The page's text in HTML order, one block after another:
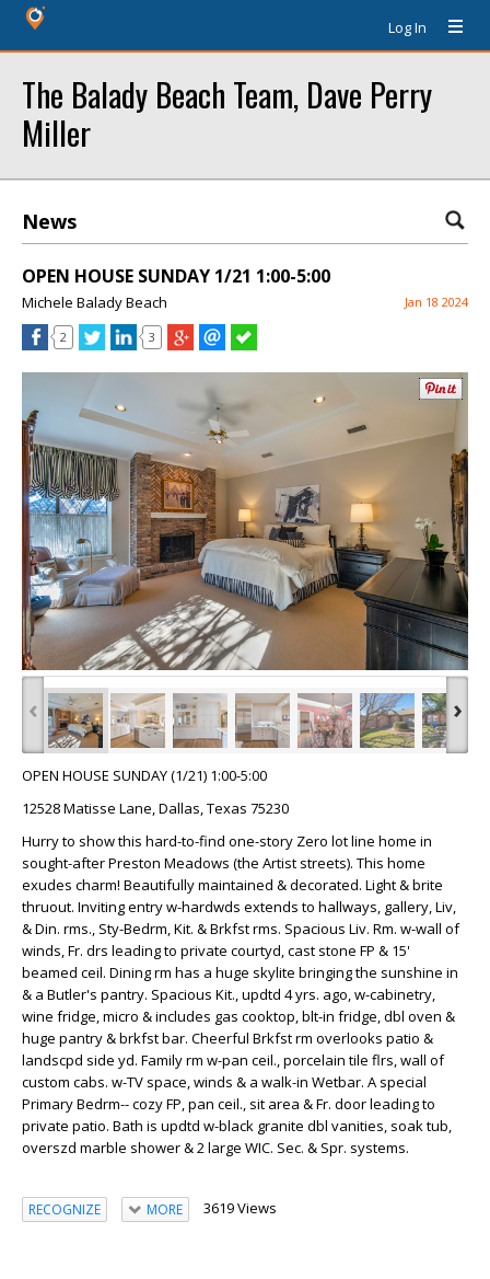
Log In
The Balady Beach Team, Dave Perry
Miller
News
OPEN HOUSE SUNDAY 1/21 1:00-5:00
Michele Balady Beach Jan 18 2024
2 3
‹ ›
OPEN HOUSE SUNDAY (1/21) 1:00-5:00
12528 Matisse Lane, Dallas, Texas 75230
Hurry to show this hard-to-find one-story Zero lot line home in
sought-after Preston Meadows (the Artist streets). This home
exudes charm! Beautifully maintained & decorated. Light & brite
thruout. Inviting entry w-hardwds extends to hallways, gallery, Liv,
& Din. rms., Sty-Bedrm, Kit. & Brkfst rms. Spacious Liv. Rm. w-wall of
winds, Fr. drs leading to private courtyd, cast stone FP & 15'
beamed ceil. Dining rm has a huge skylite bringing the sunshine in
& a Butler's pantry. Spacious Kit., updtd 4 yrs. ago, w-cabinetry,
wine fridge, micro & includes gas cooktop, blt-in fridge, dbl oven &
huge pantry & brkfst bar. Cheerful Brkfst rm overlooks patio &
landscpd side yd. Family rm w-pan ceil., porcelain tile flrs, wall of
custom cabs. w-TV space, winds & a walk-in Wetbar. A special
Primary Bedrm-- cozy FP, pan ceil., sit area & Fr. door leading to
private patio. Bath is updtd w-black granite dbl vanities, soak tub,
overszd marble shower & 2 large WIC. Sec. & Spr. systems.
RECOGNIZE MORE 3619 Views